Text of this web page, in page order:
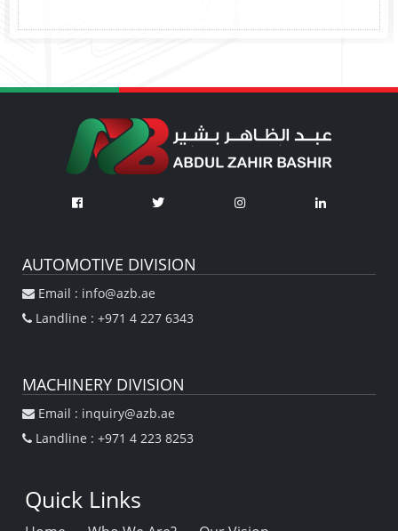
AUTOMOTIVE DIVISION
Email : info@azb.ae
Landline : +971 4 227 6343
MACHINERY DIVISION
Email : inquiry@azb.ae
Landline : +971 4 223 8253
Quick Links